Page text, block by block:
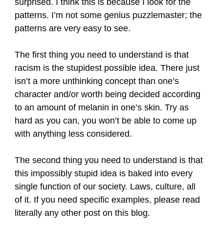
surprised. I think this is because I look for the
patterns. I’m not some genius puzzlemaster; the
patterns are very easy to see.
The first thing you need to understand is that
racism is the stupidest possible idea. There just
isn’t a more unthinking concept than one’s
character and/or worth being decided according
to an amount of melanin in one’s skin. Try as
hard as you can, you won’t be able to come up
with anything less considered.
The second thing you need to understand is that
this impossibly stupid idea is baked into every
single function of our society. Laws, culture, all
of it. If you need specific examples, please read
literally any other post on this blog.